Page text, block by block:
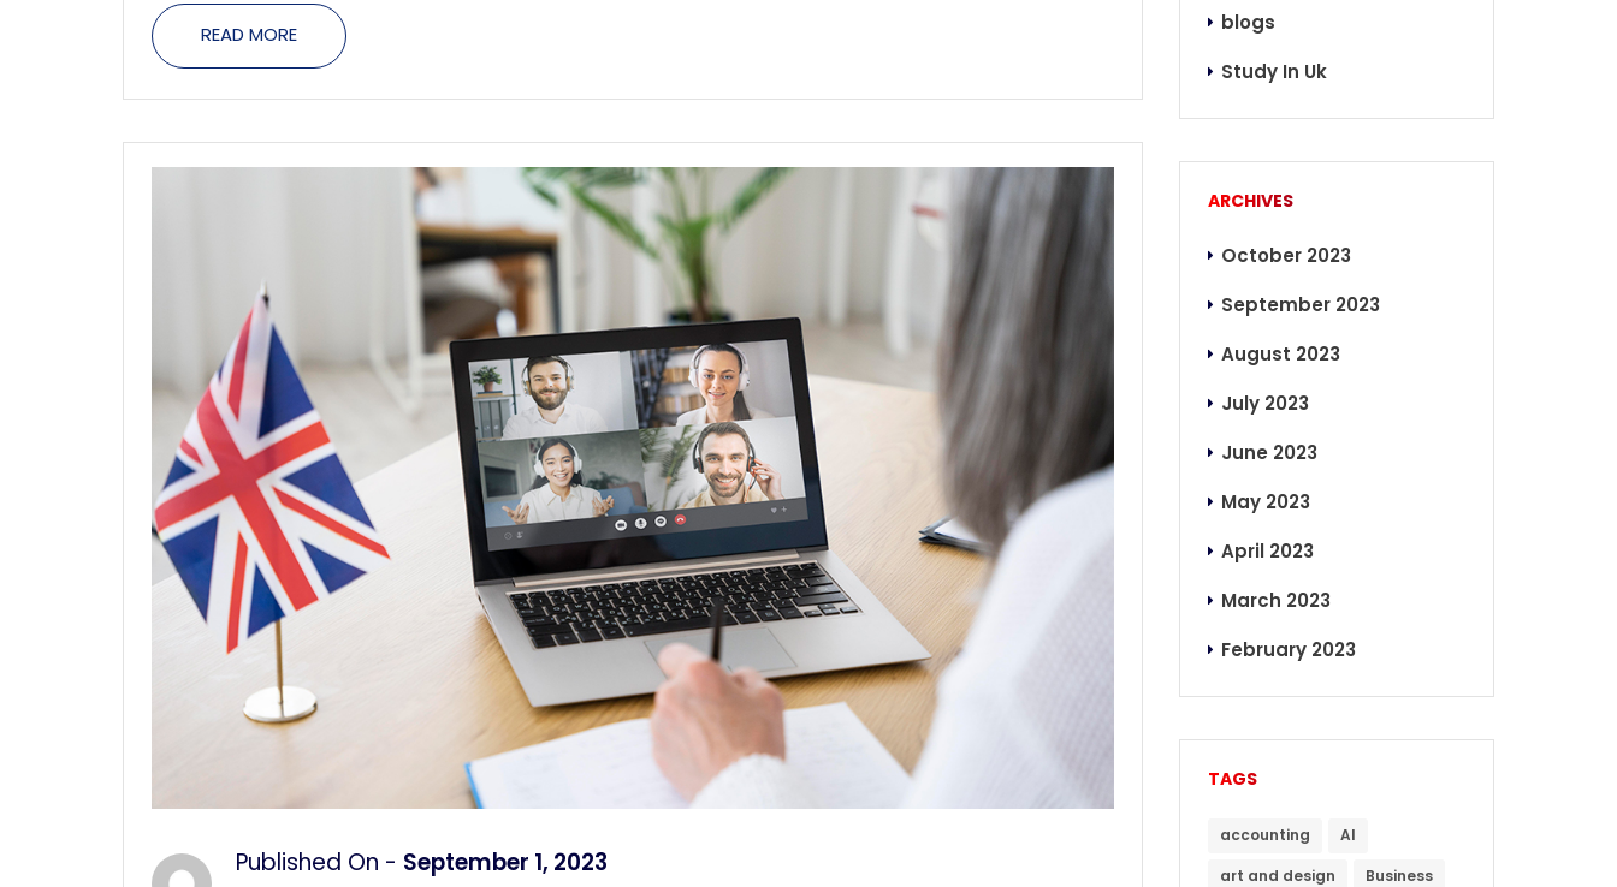
READ MORE
Published On - September 1, 2023
blogs
Study In Uk
ARCHIVES
October 2023
September 2023
August 2023
July 2023
June 2023
May 2023
April 2023
March 2023
February 2023
TAGS
accounting
AI
art and design
Business